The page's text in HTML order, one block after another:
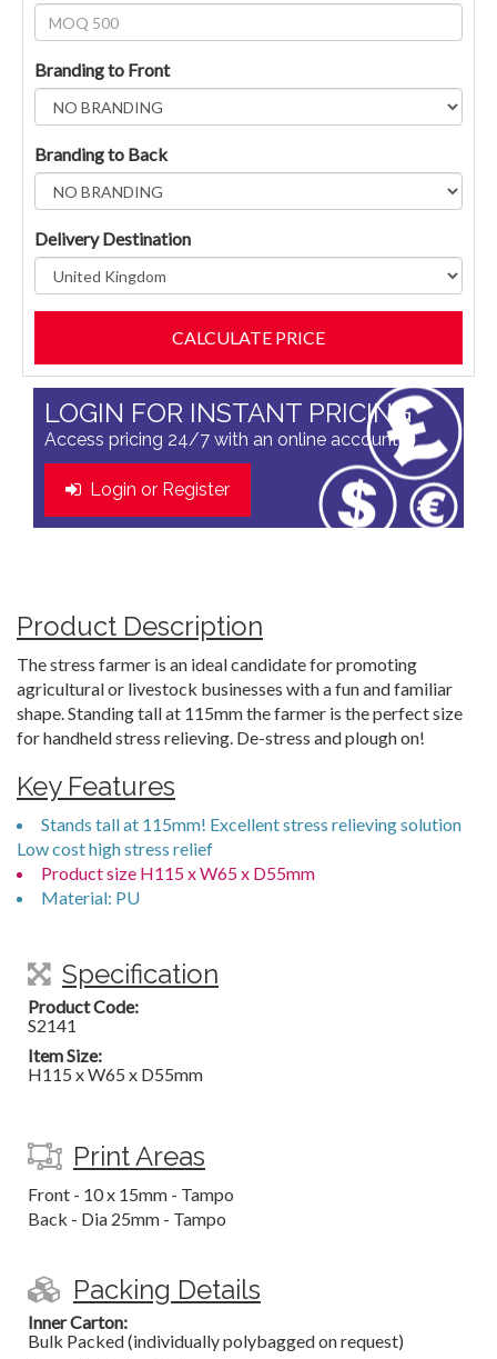
Branding to Front
Branding to Back
Delivery Destination
LOGIN FOR INSTANT PRICING
Access pricing 24/7 with an online account
Login or Register
Product Description
The stress farmer is an ideal candidate for promoting
agricultural or livestock businesses with a fun and familiar
shape. Standing tall at 115mm the farmer is the perfect size
for handheld stress relieving. De-stress and plough on!
Key Features
Stands tall at 115mm! Excellent stress relieving solution
Low cost high stress relief
Product size H115 x W65 x D55mm
Material: PU
Specification
Product Code:
S2141
Item Size:
H115 x W65 x D55mm
Print Areas
Front - 10 x 15mm - Tampo
Back - Dia 25mm - Tampo
Packing Details
Inner Carton:
Bulk Packed (individually polybagged on request)